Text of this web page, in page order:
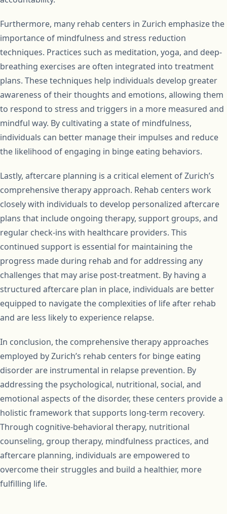
Furthermore, many rehab centers in Zurich emphasize the
importance of mindfulness and stress reduction
techniques. Practices such as meditation, yoga, and deep-
breathing exercises are often integrated into treatment
plans. These techniques help individuals develop greater
awareness of their thoughts and emotions, allowing them
to respond to stress and triggers in a more measured and
mindful way. By cultivating a state of mindfulness,
individuals can better manage their impulses and reduce
the likelihood of engaging in binge eating behaviors.
Lastly, aftercare planning is a critical element of Zurich’s
comprehensive therapy approach. Rehab centers work
closely with individuals to develop personalized aftercare
plans that include ongoing therapy, support groups, and
regular check-ins with healthcare providers. This
continued support is essential for maintaining the
progress made during rehab and for addressing any
challenges that may arise post-treatment. By having a
structured aftercare plan in place, individuals are better
equipped to navigate the complexities of life after rehab
and are less likely to experience relapse.
In conclusion, the comprehensive therapy approaches
employed by Zurich’s rehab centers for binge eating
disorder are instrumental in relapse prevention. By
addressing the psychological, nutritional, social, and
emotional aspects of the disorder, these centers provide a
holistic framework that supports long-term recovery.
Through cognitive-behavioral therapy, nutritional
counseling, group therapy, mindfulness practices, and
aftercare planning, individuals are empowered to
overcome their struggles and build a healthier, more
fulfilling life.